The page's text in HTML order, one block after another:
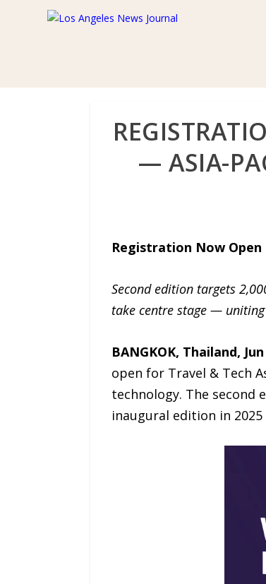
— ASIA-
Registration Now Open
Second edition targets
take centre stage —
BANGKOK, Thailand,
open for Travel & Tech
technology. The second
inaugural edition in